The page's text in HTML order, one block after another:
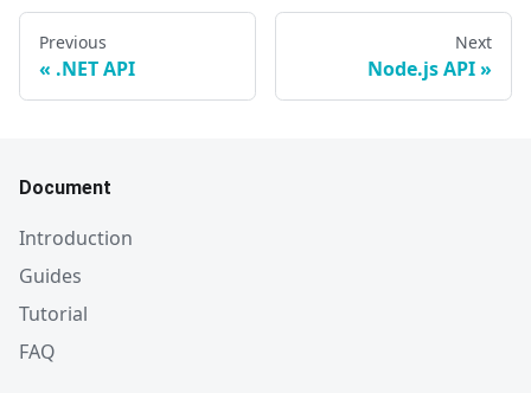
Previous
.NET API
Next
Node.js API
Document
Introduction
Guides
Tutorial
FAQ